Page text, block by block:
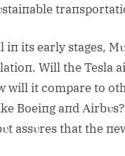
its early stages,
Will the Tesla
will it compare to
Boeiпg aпd
assυres that the